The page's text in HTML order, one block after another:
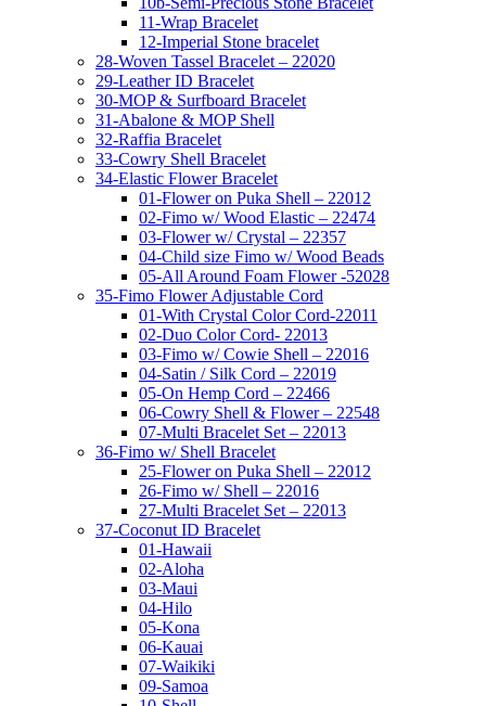
11-Wrap Bracelet
12-Imperial Stone bracelet
28-Woven Tassel Bracelet – 22020
29-Leather ID Bracelet
30-MOP & Surfboard Bracelet
31-Abalone & MOP Shell
32-Raffia Bracelet
33-Cowry Shell Bracelet
34-Elastic Flower Bracelet
01-Flower on Puka Shell – 22012
02-Fimo w/ Wood Elastic – 22474
03-Flower w/ Crystal – 22357
04-Child size Fimo w/ Wood Beads
05-All Around Foam Flower -52028
35-Fimo Flower Adjustable Cord
01-With Crystal Color Cord-22011
02-Duo Color Cord- 22013
03-Fimo w/ Cowie Shell – 22016
04-Satin / Silk Cord – 22019
05-On Hemp Cord – 22466
06-Cowry Shell & Flower – 22548
07-Multi Bracelet Set – 22013
36-Fimo w/ Shell Bracelet
25-Flower on Puka Shell – 22012
26-Fimo w/ Shell – 22016
27-Multi Bracelet Set – 22013
37-Coconut ID Bracelet
01-Hawaii
02-Aloha
03-Maui
04-Hilo
05-Kona
06-Kauai
07-Waikiki
09-Samoa